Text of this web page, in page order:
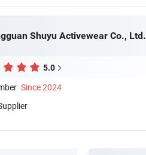
Shuyu Activewear Co., Ltd.
5.0
Since 2024